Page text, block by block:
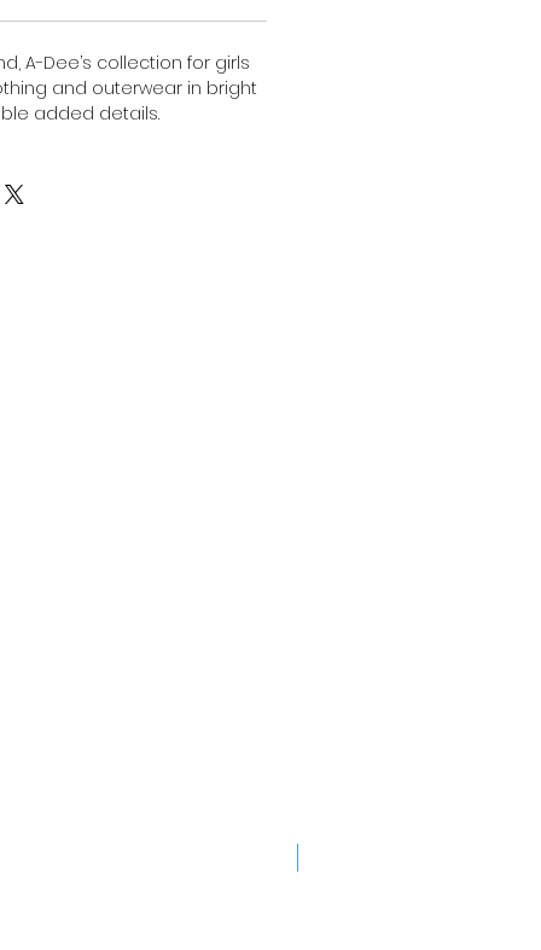
A-Dee’s collection for girls
and outerwear in bright
added details.